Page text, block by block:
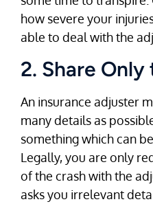
how severe your
able to deal with the
2. Share
An insurance adjuster
many details as
something which can
Legally, you are only
of the crash with the
asks you irrelevant